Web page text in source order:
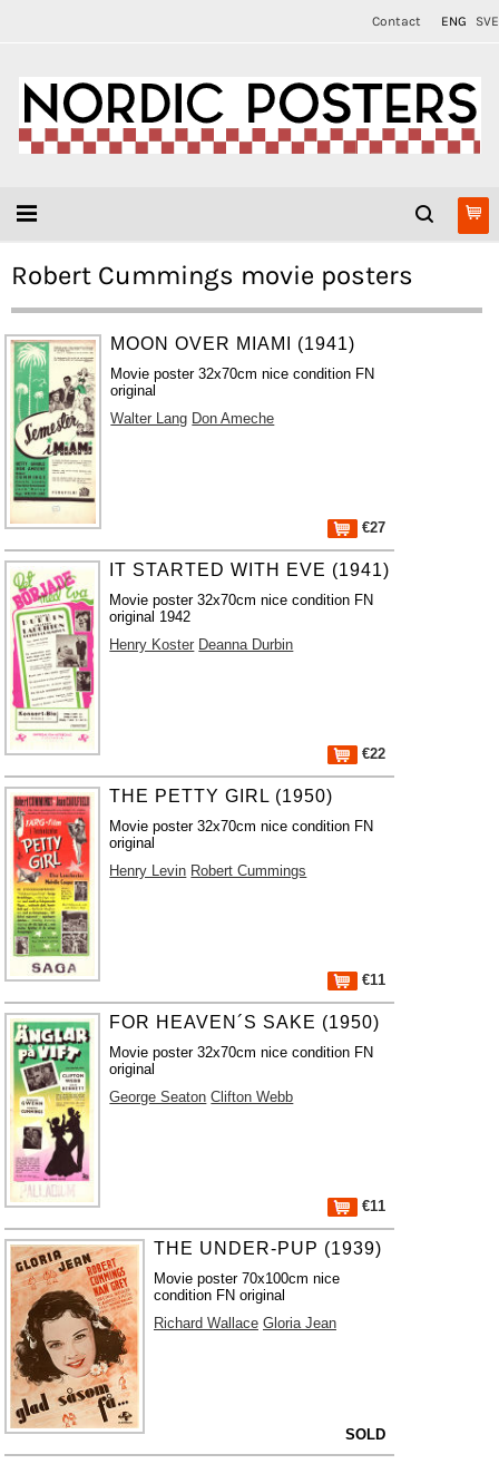
Contact ENG SVE
Robert Cummings movie posters
MOON OVER MIAMI (1941)
Movie poster 32x70cm nice condition FN
original
Walter Lang Don Ameche
€27
IT STARTED WITH EVE (1941)
Movie poster 32x70cm nice condition FN
original 1942
Henry Koster Deanna Durbin
€22
THE PETTY GIRL (1950)
Movie poster 32x70cm nice condition FN
original
Henry Levin Robert Cummings
€11
FOR HEAVEN´S SAKE (1950)
Movie poster 32x70cm nice condition FN
original
George Seaton Clifton Webb
€11
THE UNDER-PUP (1939)
Movie poster 70x100cm nice
condition FN original
Richard Wallace Gloria Jean
SOLD